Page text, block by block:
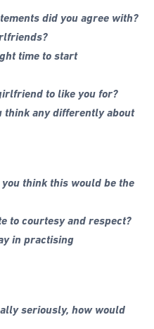
did you agree with?
time to start
to like you for?
think any differently about
think this would be the
to courtesy and respect?
in practising
seriously, how would